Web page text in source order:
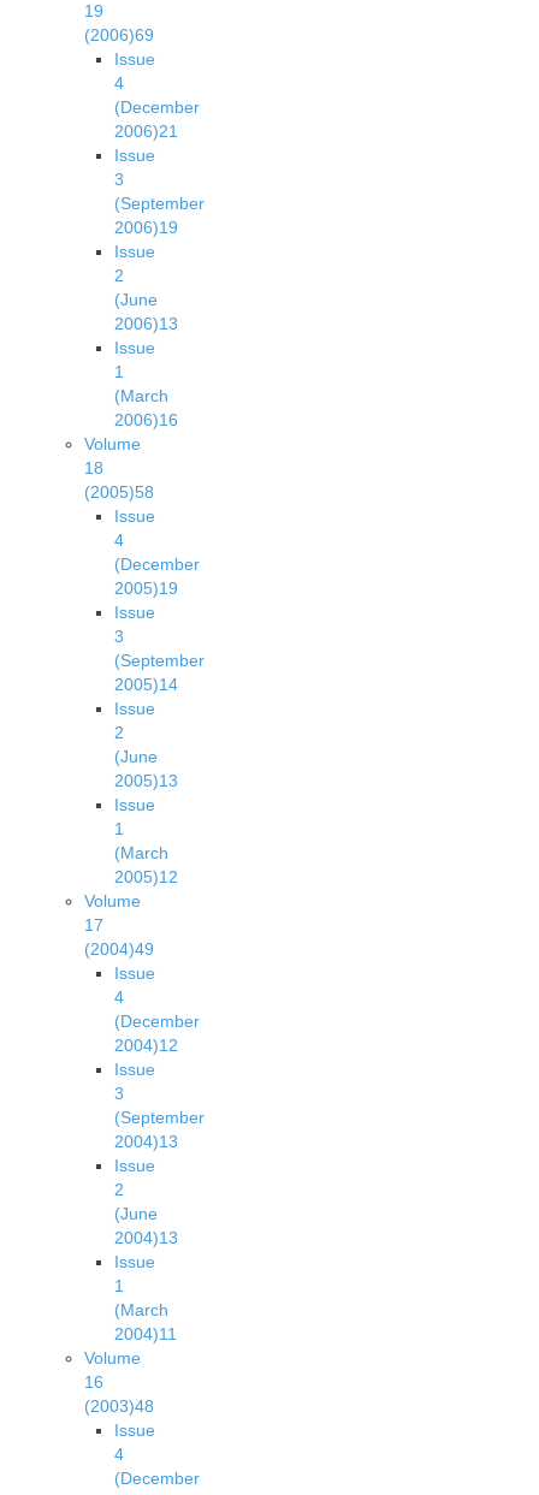
19
(2006)69
Issue
4
(December
2006)21
Issue
3
(September
2006)19
Issue
2
(June
2006)13
Issue
1
(March
2006)16
Volume
18
(2005)58
Issue
4
(December
2005)19
Issue
3
(September
2005)14
Issue
2
(June
2005)13
Issue
1
(March
2005)12
Volume
17
(2004)49
Issue
4
(December
2004)12
Issue
3
(September
2004)13
Issue
2
(June
2004)13
Issue
1
(March
2004)11
Volume
16
(2003)48
Issue
4
(December